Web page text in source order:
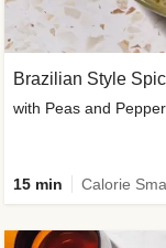
Brazilian Style
with Peas and Pepper
15 min